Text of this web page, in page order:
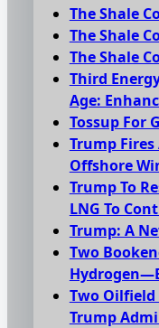
The Shale
The Shale
The Shale
Third
Age:
Tossup For
Trump
Offshore
Trump To
LNG To
Trump: A
Two
Two Oilfield
Trump